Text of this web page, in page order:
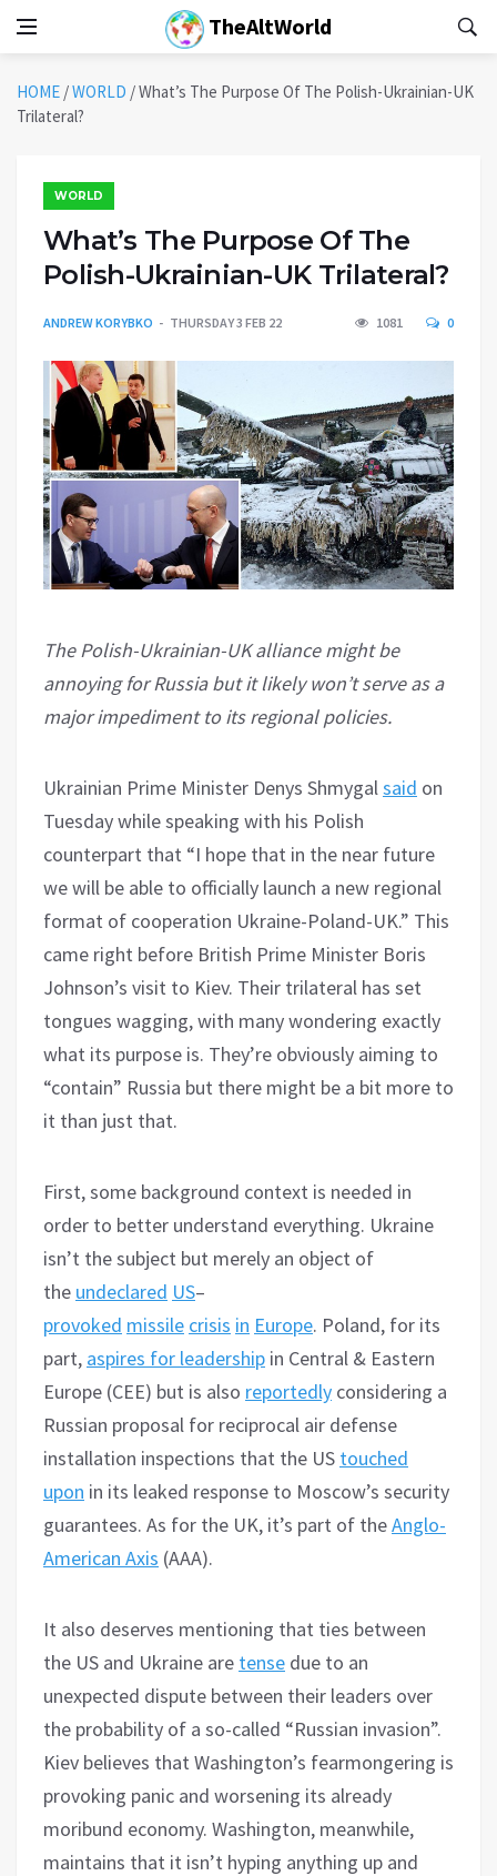
TheAltWorld
HOME /WORLD /What’s The Purpose Of The Polish-Ukrainian-UK
Trilateral?
WORLD
What’s The Purpose Of The
Polish-Ukrainian-UK Trilateral?
ANDREW KORYBKO THURSDAY 3 FEB 22 1081 0
The Polish-Ukrainian-UK alliance might be
annoying for Russia but it likely won’t serve as a
major impediment to its regional policies.
Ukrainian Prime Minister Denys Shmygal said on
Tuesday while speaking with his Polish
counterpart that “I hope that in the near future
we will be able to officially launch a new regional
format of cooperation Ukraine-Poland-UK.” This
came right before British Prime Minister Boris
Johnson’s visit to Kiev. Their trilateral has set
tongues wagging, with many wondering exactly
what its purpose is. They’re obviously aiming to
“contain” Russia but there might be a bit more to
it than just that.
First, some background context is needed in
order to better understand everything. Ukraine
isn’t the subject but merely an object of
the undeclared US–
provoked missile crisis in Europe. Poland, for its
part, aspires for leadership in Central & Eastern
Europe (CEE) but is also reportedly considering a
Russian proposal for reciprocal air defense
installation inspections that the US touched
upon in its leaked response to Moscow’s security
guarantees. As for the UK, it’s part of theAnglo-
American Axis (AAA).
It also deserves mentioning that ties between
the US and Ukraine are tense due to an
unexpected dispute between their leaders over
the probability of a so-called “Russian invasion”.
Kiev believes that Washington’s fearmongering is
provoking panic and worsening its already
moribund economy. Washington, meanwhile,
maintains that it isn’t hyping anything up and